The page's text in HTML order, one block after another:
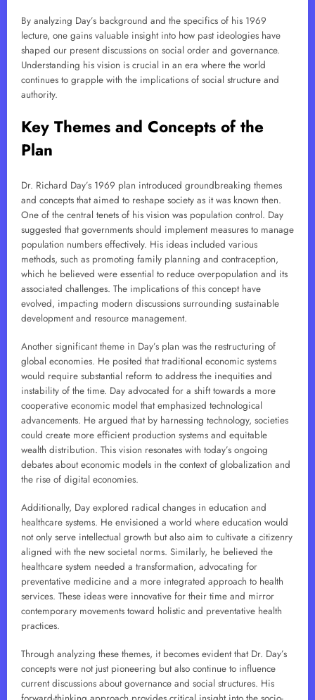
By analyzing Day’s background and the specifics of his 1969
lecture, one gains valuable insight into how past ideologies have
shaped our present discussions on social order and governance.
Understanding his vision is crucial in an era where the world
continues to grapple with the implications of social structure and
authority.
Key Themes and Concepts of the
Plan
Dr. Richard Day’s 1969 plan introduced groundbreaking themes
and concepts that aimed to reshape society as it was known then.
One of the central tenets of his vision was population control. Day
suggested that governments should implement measures to manage
population numbers effectively. His ideas included various
methods, such as promoting family planning and contraception,
which he believed were essential to reduce overpopulation and its
associated challenges. The implications of this concept have
evolved, impacting modern discussions surrounding sustainable
development and resource management.
Another significant theme in Day’s plan was the restructuring of
global economies. He posited that traditional economic systems
would require substantial reform to address the inequities and
instability of the time. Day advocated for a shift towards a more
cooperative economic model that emphasized technological
advancements. He argued that by harnessing technology, societies
could create more efficient production systems and equitable
wealth distribution. This vision resonates with today’s ongoing
debates about economic models in the context of globalization and
the rise of digital economies.
Additionally, Day explored radical changes in education and
healthcare systems. He envisioned a world where education would
not only serve intellectual growth but also aim to cultivate a citizenry
aligned with the new societal norms. Similarly, he believed the
healthcare system needed a transformation, advocating for
preventative medicine and a more integrated approach to health
services. These ideas were innovative for their time and mirror
contemporary movements toward holistic and preventative health
practices.
Through analyzing these themes, it becomes evident that Dr. Day’s
concepts were not just pioneering but also continue to influence
current discussions about governance and social structures. His